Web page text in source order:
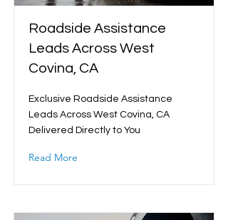
Roadside Assistance
Leads Across West
Covina, CA
Exclusive Roadside Assistance
Leads Across West Covina, CA
Delivered Directly to You
Read More